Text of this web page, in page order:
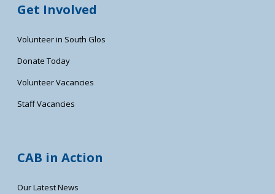
Get Involved
Volunteer in South Glos
Donate Today
Volunteer Vacancies
Staff Vacancies
CAB in Action
Our Latest News